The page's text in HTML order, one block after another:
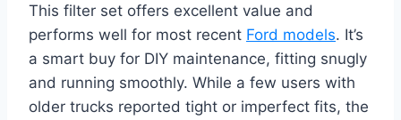
This filter set offers excellent value and
performs well for most recent Ford models. It’s
a smart buy for DIY maintenance, fitting snugly
and running smoothly. While a few users with
older trucks reported tight or imperfect fits, the